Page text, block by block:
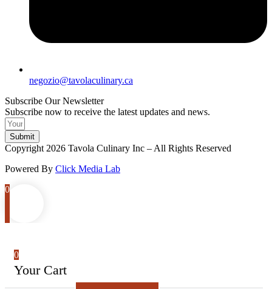
negozio@tavolaculinary.ca
Subscribe Our Newsletter
Subscribe now to receive the latest updates and news.
Submit
Copyright 2026 Tavola Culinary Inc – All Rights Reserved
Powered By Click Media Lab
0
0
Your Cart